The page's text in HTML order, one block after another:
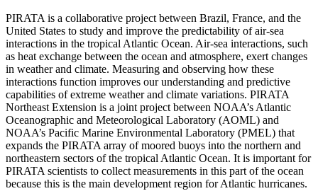
PIRATA is a collaborative project between Brazil, France, and the
United States to study and improve the predictability of air-sea
interactions in the tropical Atlantic Ocean. Air-sea interactions, such
as heat exchange between the ocean and atmosphere, exert changes
in weather and climate. Measuring and observing how these
interactions function improves our understanding and predictive
capabilities of extreme weather and climate variations. PIRATA
Northeast Extension is a joint project between NOAA’s Atlantic
Oceanographic and Meteorological Laboratory (AOML) and
NOAA’s Pacific Marine Environmental Laboratory (PMEL) that
expands the PIRATA array of moored buoys into the northern and
northeastern sectors of the tropical Atlantic Ocean. It is important for
PIRATA scientists to collect measurements in this part of the ocean
because this is the main development region for Atlantic hurricanes.